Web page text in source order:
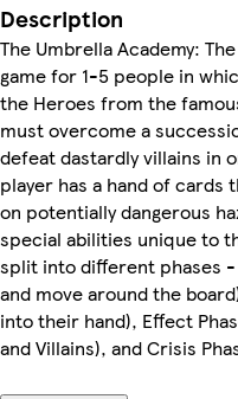
Description
The Umbrella Academy:
game for 1-5 people in
the Heroes from the
must overcome a
defeat dastardly villains in
player has a hand of cards
on potentially dangerous
special abilities unique to
split into different phases -
and move around the
into their hand), Effect
and Villains), and Crisis